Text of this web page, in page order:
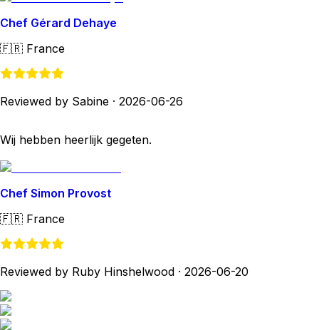
Chef Gérard Dehaye
🇫🇷 France
Reviewed by Sabine · 2026-06-26
Wij hebben heerlijk gegeten.
Chef Simon Provost
🇫🇷 France
Reviewed by Ruby Hinshelwood · 2026-06-20